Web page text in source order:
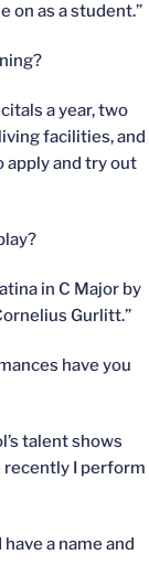
on as a student.”
a year, two
facilities, and
apply and try out
in C Major by
Gurlitt.”
have you
talent shows
I perform
a name and